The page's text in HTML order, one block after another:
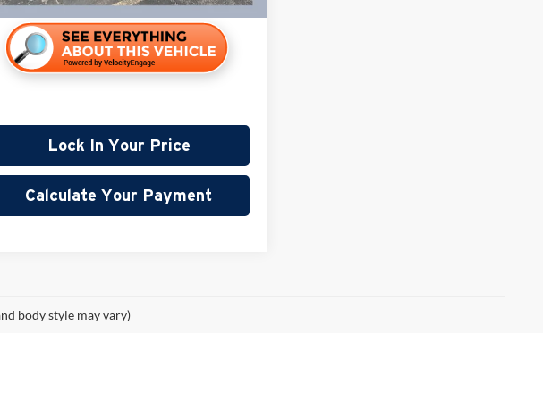
Lock In Your Price
Calculate Your Payment
body style may vary)